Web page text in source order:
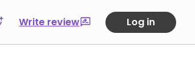
Write review Log in